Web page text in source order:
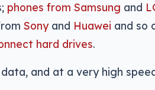
phones from Samsung and
Sonyand Huawei and so
hard drives.
and at a very high